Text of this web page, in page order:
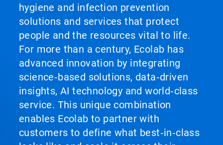
hygiene and infection prevention
solutions and services that protect
people and the resources vital to life.
For more than a century, Ecolab has
advanced innovation by integrating
science‑based solutions, data‑driven
insights, AI technology and world‑class
service. This unique combination
enables Ecolab to partner with
customers to define what best‑in‑class